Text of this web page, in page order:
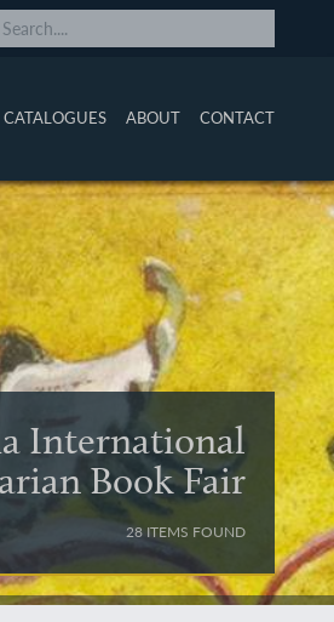
CATALOGUES ABOUT CONTACT
International
Book Fair
28 ITEMS FOUND